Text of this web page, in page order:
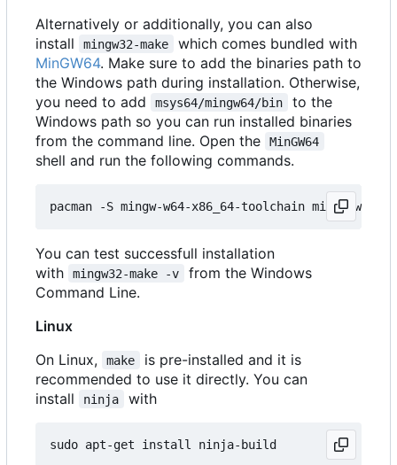
Alternatively or additionally, you can also
install
mingw32-make
which comes bundled with
MinGW64. Make sure to add the binaries path to
the Windows path during installation. Otherwise,
you need to add
msys64/mingw64/bin
to the
Windows path so you can run installed binaries
from the command line. Open the
MinGW64
shell and run the following commands.
You can test successfull installation
with
mingw32-make -v
from the Windows
Command Line.
Linux
On Linux,
make
is pre-installed and it is
recommended to use it directly. You can
install
ninja with